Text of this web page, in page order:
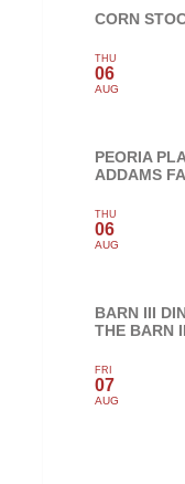
CORN
THU
06
AUG
PEORIA
ADDAMS
THU
06
AUG
BARN III
THE BARN
FRI
07
AUG